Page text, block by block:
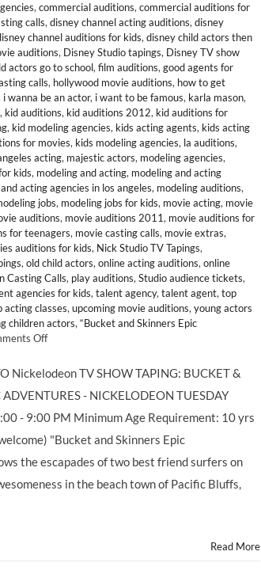
, commercial auditions, commercial auditions for
calls, disney channel acting auditions, disney
channel auditions for kids, disney child actors then
auditions, Disney Studio tapings, Disney TV show
actors go to school, film auditions, good agents for
calls, hollywood movie auditions, how to get
i wanna be an actor, i want to be famous, karla mason,
, kid auditions, kid auditions 2012, kid auditions for
, kid modeling agencies, kids acting agents, kids acting
for movies, kids modeling agencies, la auditions,
acting, majestic actors, modeling agencies,
kids, modeling and acting, modeling and acting
acting agencies in los angeles, modeling auditions,
jobs, modeling jobs for kids, movie acting, movie
auditions, movie auditions 2011, movie auditions for
for teenagers, movie casting calls, movie extras,
auditions for kids, Nick Studio TV Tapings,
, old child actors, online acting auditions, online
Casting Calls, play auditions, Studio audience tickets,
agencies for kids, talent agency, talent agent, top
acting classes, upcoming movie auditions, young actors
children actors, “Bucket and Skinners Epic
Offon
TICKETS
Live
Taping
Nickelodeon’s
“BUCKET
SKINNER’S
Nickelodeon TV SHOW TAPING: BUCKET &
ADVENTURES - NICKELODEON TUESDAY
- 9:00 PM Minimum Age Requirement: 10 yrs
"Bucket and Skinners Epic
the escapades of two best friend surfers on
in the beach town of Pacific Bluffs,
Read More